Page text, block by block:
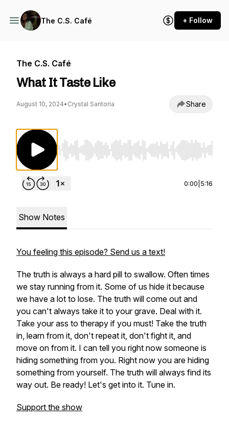
The C.S. Café + Follow
The C.S. Café
What It Taste Like
August 10, 2024• Crystal Santoría Share
Use Left/Right to seek, Home/End to jump to
0:00 5:16
Show Notes
You feeling this episode? Send us a text!
The truth is always a hard pill to swallow. Often times
we stay running from it. Some of us hide it because
we have a lot to lose. The truth will come out and
you can't always take it to your grave. Deal with it.
Take your ass to therapy if you must! Take the truth
in, learn from it, don't repeat it, don't fight it, and
move on from it. I can tell you right now someone is
hiding something from you. Right now you are hiding
something from yourself. The truth will always find its
way out. Be ready! Let's get into it. Tune in.
Support the show